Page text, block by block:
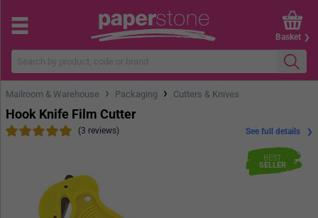
Basket
Mailroom & Warehouse › Packaging › Cutters & Knives
BEST
SELLER
Hook Knife Film Cutter
(3 reviews) See full details